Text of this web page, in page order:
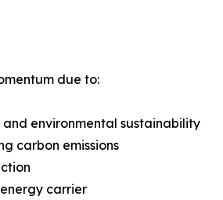
due to:
environmental sustainability
carbon emissions
carrier